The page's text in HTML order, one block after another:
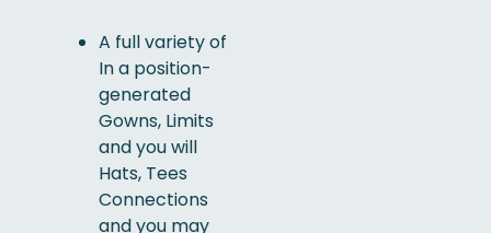
A full variety of
In a position-
generated
Gowns, Limits
and you will
Hats, Tees
Connections
and you may